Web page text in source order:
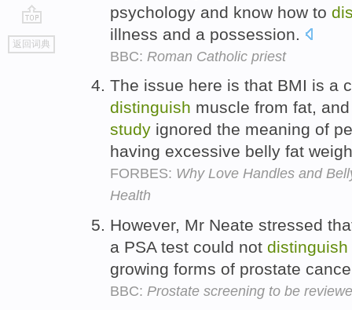
go
top
返回词典
psychology and know how to
illness and a possession.
BBC: Roman Catholic priest
The issue here is that BMI is a
distinguish muscle from fat,
study ignored the meaning of
having excessive belly fat
FORBES: Why Love Handles and
Health
However, Mr Neate stressed
a PSA test could not distinguish
growing forms of prostate
BBC: Prostate screening to be